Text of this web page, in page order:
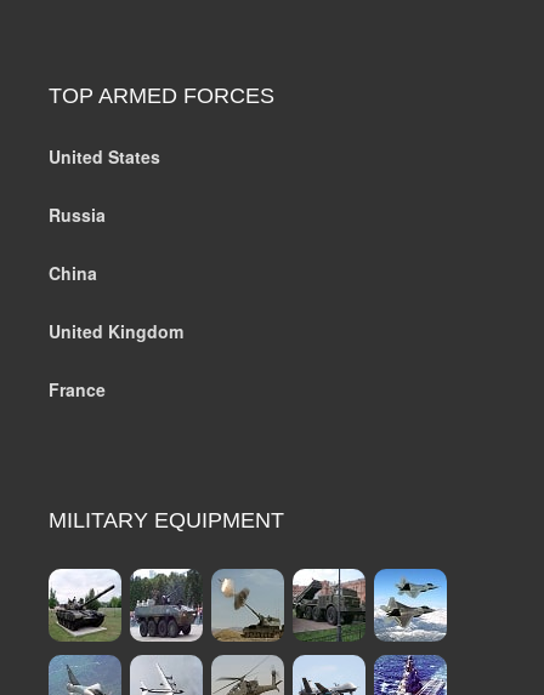
TOP ARMED FORCES
United States
Russia
China
United Kingdom
France
MILITARY EQUIPMENT